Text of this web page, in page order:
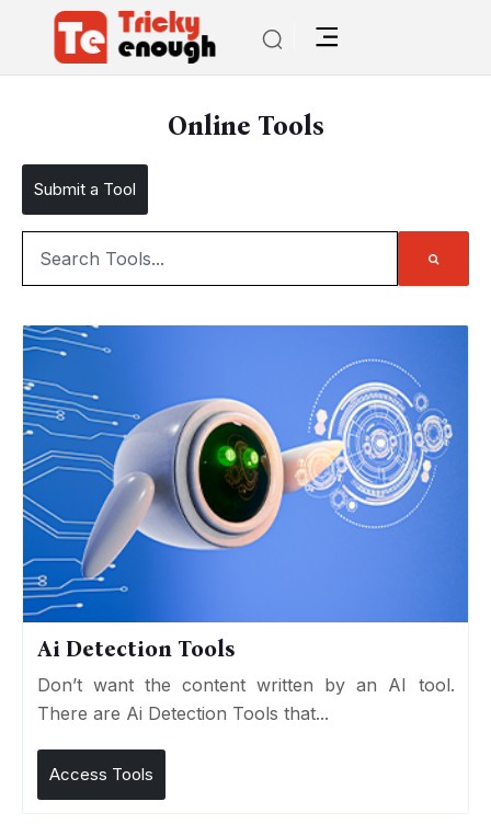
Online Tools
Submit a Tool
Ai Detection Tools
Don’t want the content written by an AI tool.
There are Ai Detection Tools that...
Access Tools